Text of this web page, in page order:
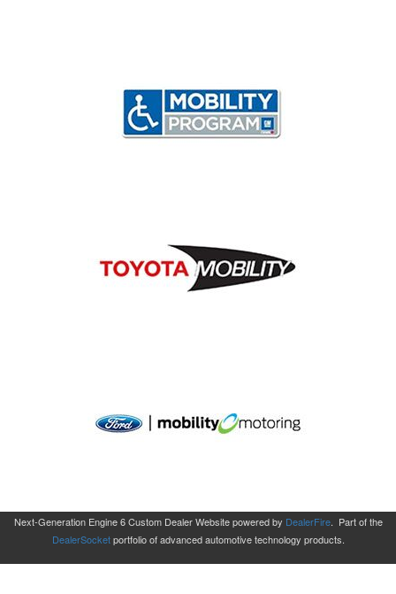
Next-Generation Engine 6 Custom Dealer Website powered by DealerFire. Part of the
DealerSocketportfolio of advanced automotive technology products.